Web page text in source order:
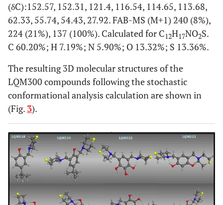
(δC):152.57, 152.31, 121.4, 116.54, 114.65, 113.68,
62.33, 55.74, 54.43, 27.92. FAB-MS (M+1) 240 (8%),
224 (21%), 137 (100%). Calculated for C12H17NO2S.
C 60.20%; H 7.19%; N 5.90%; O 13.32%; S 13.36%.
The resulting 3D molecular structures of the
LQM300 compounds following the stochastic
conformational analysis calculation are shown in
(Fig. 3).